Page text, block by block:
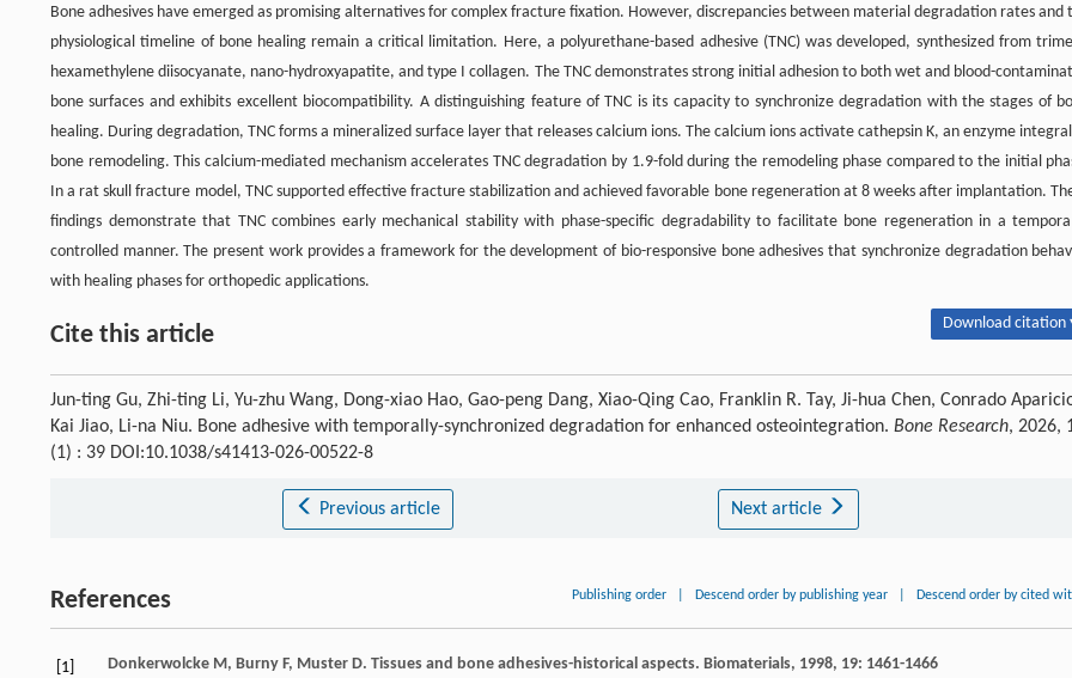
Bone adhesives have emerged as promising alternatives for complex fracture fixation. However, discrepancies between material degradation rates and
physiological timeline of bone healing remain a critical limitation. Here, a polyurethane-based adhesive (TNC) was developed, synthesized from
hexamethylene diisocyanate, nano-hydroxyapatite, and type I collagen. The TNC demonstrates strong initial adhesion to both wet and blood-
bone surfaces and exhibits excellent biocompatibility. A distinguishing feature of TNC is its capacity to synchronize degradation with the stages of
healing. During degradation, TNC forms a mineralized surface layer that releases calcium ions. The calcium ions activate cathepsin K, an enzyme
bone remodeling. This calcium-mediated mechanism accelerates TNC degradation by 1.9-fold during the remodeling phase compared to the initial
In a rat skull fracture model, TNC supported effective fracture stabilization and achieved favorable bone regeneration at 8 weeks after implantation.
findings demonstrate that TNC combines early mechanical stability with phase-specific degradability to facilitate bone regeneration in a
controlled manner. The present work provides a framework for the development of bio-responsive bone adhesives that synchronize degradation
with healing phases for orthopedic applications.
Cite this article Download citation
Jun-ting Gu, Zhi-ting Li, Yu-zhu Wang, Dong-xiao Hao, Gao-peng Dang, Xiao-Qing Cao, Franklin R. Tay, Ji-hua Chen, Conrado
Kai Jiao, Li-na Niu. Bone adhesive with temporally-synchronized degradation for enhanced osteointegration. Bone Research, 2026,
(1) : 39 DOI:10.1038/s41413-026-00522-8
Previous article Next article
References Publishing order Descend order by publishing year Descend order by cited
[1] Donkerwolcke M, Burny F, Muster D. Tissues and bone adhesives-historical aspects. Biomaterials, 1998, 19: 1461-1466